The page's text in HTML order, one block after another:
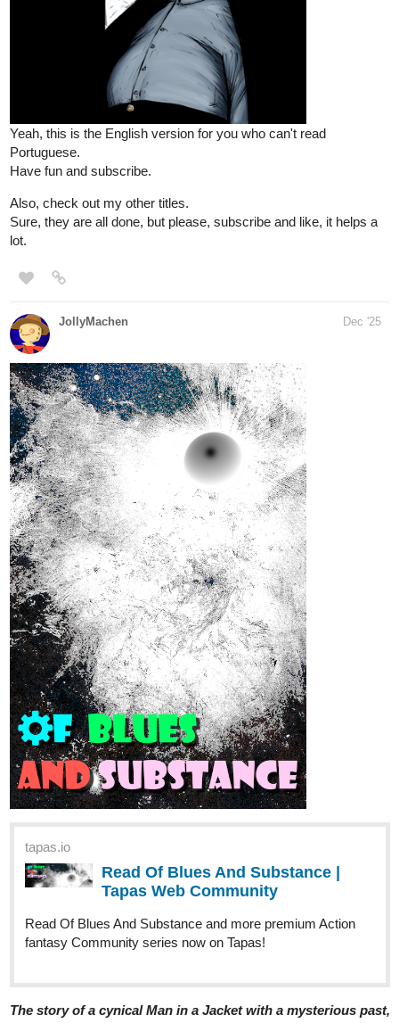
Your home for the world’s most exciting and diverse web
comics and novels. Discover stories you’ll love from all
genres, only on Tapas!
Check out the new pages or the whole series if you are not
Also, look for my other comics.
under 500
naladraws
tapas.io 1
Read We!rd0s :: Weirdo #55 |
Tapas Community
Read We!rd0s and more premium Slice of life Community
series now on Tapas!
116 subs, 384 to go !!
JollyMachen